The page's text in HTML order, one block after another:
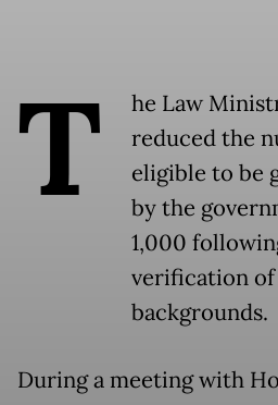
T
he Law
reduced the
eligible to be
by the
1,000
verification of
backgrounds.
During a meeting with